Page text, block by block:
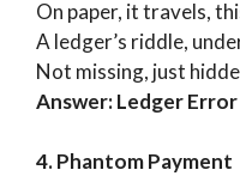
On paper, it travels,
A ledger’s riddle,
Not missing, just
Answer: Ledger Error
4. Phantom Payment